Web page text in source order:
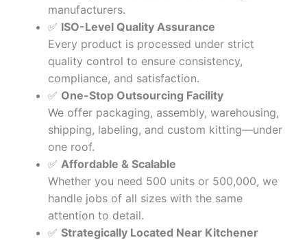
manufacturers.
✅ ISO-Level Quality Assurance
Every product is processed under strict
quality control to ensure consistency,
compliance, and satisfaction.
✅ One-Stop Outsourcing Facility
We offer packaging, assembly, warehousing,
shipping, labeling, and custom kitting—under
one roof.
✅ Affordable & Scalable
Whether you need 500 units or 500,000, we
handle jobs of all sizes with the same
attention to detail.
✅ Strategically Located Near Kitchener